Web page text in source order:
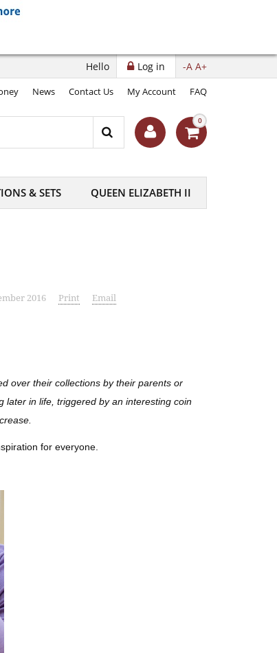
-A A+
Log in
Hello
News Contact Us My Account FAQ
0
& SETS QUEEN ELIZABETH II
2016 Print Email
over their collections by their parents or
later in life, triggered by an interesting coin
for everyone.